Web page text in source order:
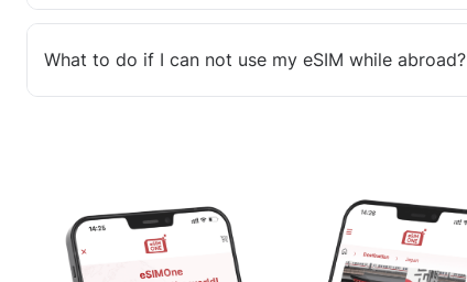
What to do if I can not use my eSIM while abroad?